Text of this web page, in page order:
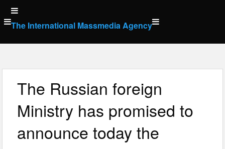
Skip
to
content
The International Massmedia Agency
The Russian foreign
Ministry has promised to
announce today the